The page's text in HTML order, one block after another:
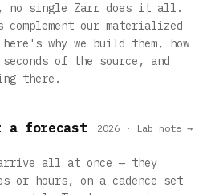
no single Zarr does it all.
our materialized
why we build them, how
of the source, and
there.
a forecast
all at once — they
or hours, on a cadence set
2026 · Lab note →